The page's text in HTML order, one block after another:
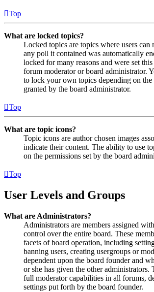
Top
What are locked topics?
Locked topics are topics where users can
any poll it contained was automatically
locked for many reasons and were set
forum moderator or board administrator.
to lock your own topics depending on the
granted by the board administrator.
Top
What are topic icons?
Topic icons are author chosen images
indicate their content. The ability to use
on the permissions set by the board
Top
User Levels and Groups
What are Administrators?
Administrators are members assigned
control over the entire board. These
facets of board operation, including
banning users, creating usergroups or
dependent upon the board founder and
or she has given the other administrators.
full moderator capabilities in all forums,
settings put forth by the board founder.